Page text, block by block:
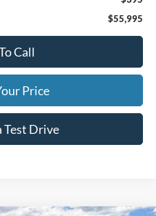
$55,995
Call
Price
Test Drive